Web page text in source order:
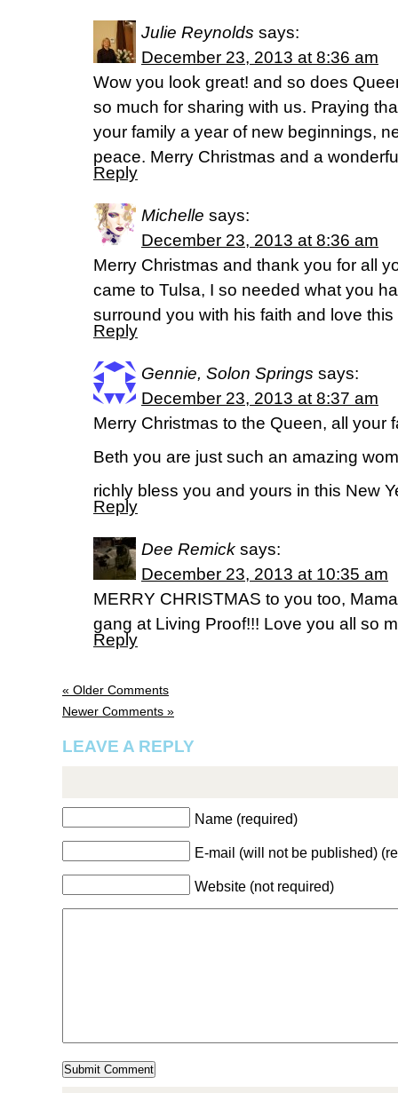
Julie Reynolds says:
December 23, 2013 at 8:36 am
Wow you look great! and so does
so much for sharing with us. Praying
your family a year of new beginnings,
peace. Merry Christmas and a
Reply
Michelle says:
December 23, 2013 at 8:36 am
Merry Christmas and thank you for all
came to Tulsa, I so needed what you
surround you with his faith and love
Reply
Gennie, Solon Springs says:
December 23, 2013 at 8:37 am
Merry Christmas to the Queen, all your
Beth you are just such an amazing
richly bless you and yours in this New
Reply
Dee Remick says:
December 23, 2013 at 10:35 am
MERRY CHRISTMAS to you too,
gang at Living Proof!!! Love you all so
Reply
« Older Comments
Newer Comments »
LEAVE A REPLY
Name (required)
E-mail (will not be published)
Website (not required)